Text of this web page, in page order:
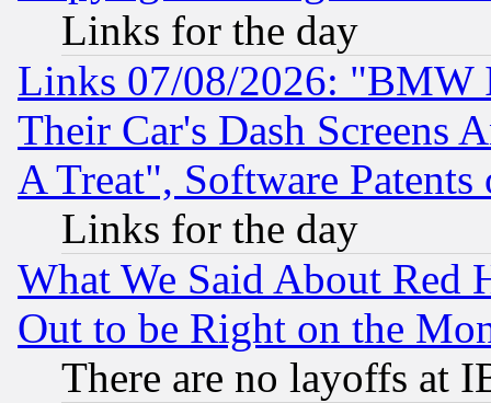
Links for the day
Links 07/08/2026: "BMW
Their Car's Dash Screens
A Treat", Software Patents
Links for the day
What We Said About Red
Out to be Right on the
There are no layoffs at